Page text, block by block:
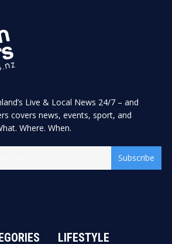
Live & Local News 24/7 – and
covers news, events, sport, and
Where. When.
Subscribe
LIFESTYLE